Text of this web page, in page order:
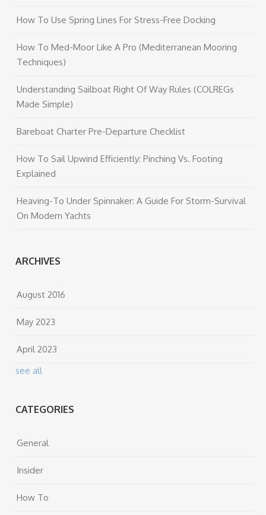
How To Use Spring Lines For Stress-Free Docking
How To Med-Moor Like A Pro (Mediterranean Mooring
Techniques)
Understanding Sailboat Right Of Way Rules (COLREGs
Made Simple)
Bareboat Charter Pre-Departure Checklist
How To Sail Upwind Efficiently: Pinching Vs. Footing
Explained
Heaving-To Under Spinnaker: A Guide For Storm-Survival
On Modern Yachts
ARCHIVES
August 2016
May 2023
April 2023
see all
CATEGORIES
General
Insider
How To